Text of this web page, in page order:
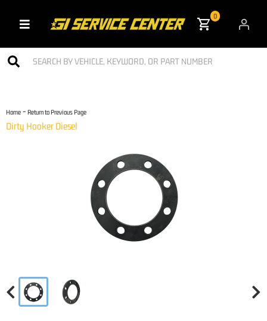
Toggle navigation
0
Home - Return to Previous Page
Dirty Hooker Diesel